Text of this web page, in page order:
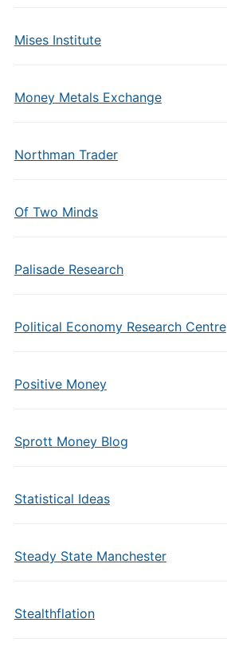
Mises Institute
Money Metals Exchange
Northman Trader
Of Two Minds
Palisade Research
Political Economy Research Centre
Positive Money
Sprott Money Blog
Statistical Ideas
Steady State Manchester
Stealthflation